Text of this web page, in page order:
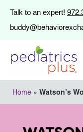
Talk to an expert!
Home » Watson’s